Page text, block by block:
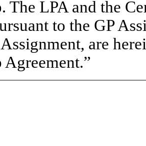
The LPA and the
to the GP
are
Agreement.”